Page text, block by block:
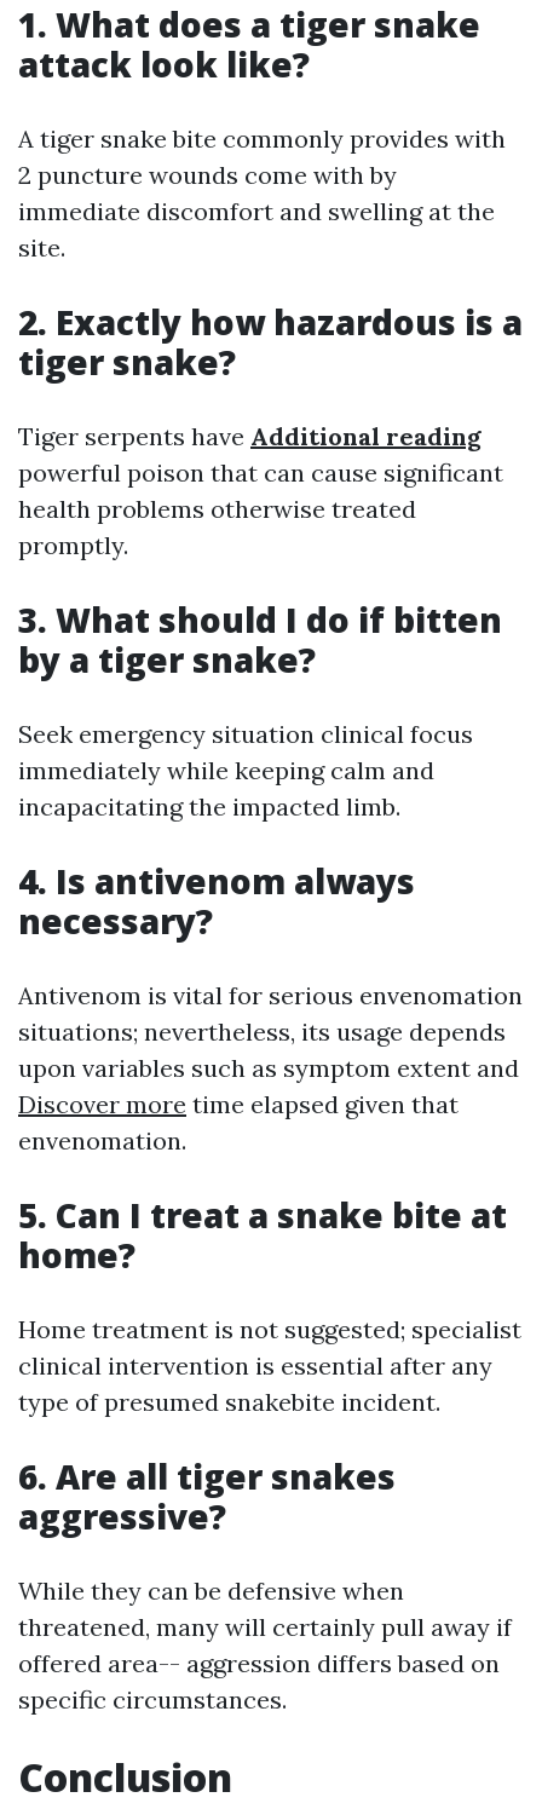
1. What does a tiger snake
attack look like?
A tiger snake bite commonly provides with
2 puncture wounds come with by
immediate discomfort and swelling at the
site.
2. Exactly how hazardous is a
tiger snake?
Tiger serpents have Additional reading
powerful poison that can cause significant
health problems otherwise treated
promptly.
3. What should I do if bitten
by a tiger snake?
Seek emergency situation clinical focus
immediately while keeping calm and
incapacitating the impacted limb.
4. Is antivenom always
necessary?
Antivenom is vital for serious envenomation
situations; nevertheless, its usage depends
upon variables such as symptom extent and
Discover more time elapsed given that
envenomation.
5. Can I treat a snake bite at
home?
Home treatment is not suggested; specialist
clinical intervention is essential after any
type of presumed snakebite incident.
6. Are all tiger snakes
aggressive?
While they can be defensive when
threatened, many will certainly pull away if
offered area-- aggression differs based on
specific circumstances.
Conclusion